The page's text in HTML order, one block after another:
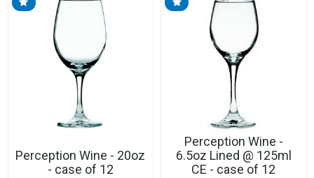
Perception Wine - 20oz
- case of 12
Perception Wine -
6.5oz Lined @ 125ml
CE - case of 12